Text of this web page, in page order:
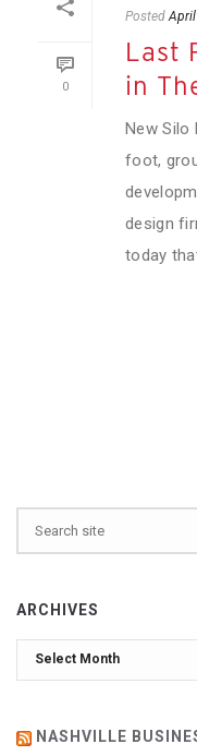
0
Posted April
Last
in
New
foot,
design
today
ARCHIVES
Archives
NASHVILLE